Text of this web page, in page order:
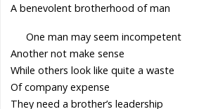
A benevolent brotherhood of man
One man may seem incompetent
Another not make sense
While others look like quite a waste
Of company expense
They need a brother’s leadership